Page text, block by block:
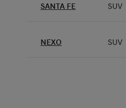
SANTA FE SUV
NEXO SUV